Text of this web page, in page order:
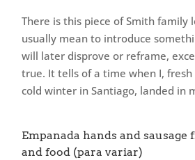
There is this piece of Smith family
usually mean to introduce
will later disprove or reframe,
true. It tells of a time when I,
cold winter in Santiago, landed in
Empanada hands and sausage
and food (para variar)